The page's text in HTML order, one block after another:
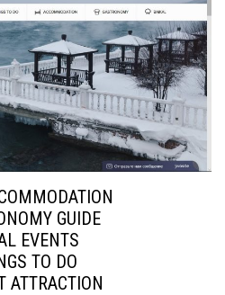
GUIDE
EVENTS
TO DO
ATTRACTION